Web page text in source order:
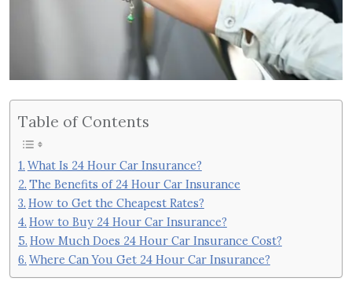
Table of Contents
What Is 24 Hour Car Insurance?
The Benefits of 24 Hour Car Insurance
How to Get the Cheapest Rates?
How to Buy 24 Hour Car Insurance?
How Much Does 24 Hour Car Insurance Cost?
Where Can You Get 24 Hour Car Insurance?